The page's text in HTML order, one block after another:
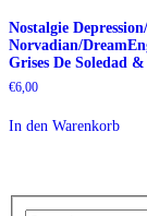
Nostalgie
Norvadian/
Grises De Soledad
€6,00
In den Warenkorb